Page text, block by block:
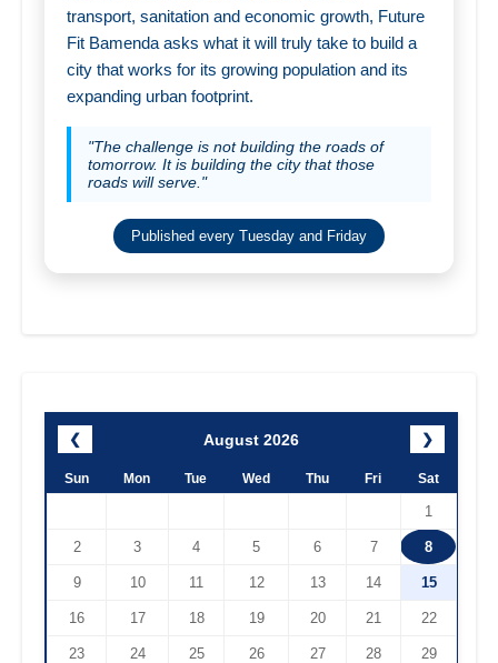
transport, sanitation and economic growth, Future
Fit Bamenda asks what it will truly take to build a
city that works for its growing population and its
expanding urban footprint.
"The challenge is not building the roads of
tomorrow. It is building the city that those
roads will serve."
Published every Tuesday and Friday
❮ August 2026 ❯
Sun Mon Tue Wed Thu Fri Sat
1
2 3 4 5 6 7 8
9 10 11 12 13 14 15
16 17 18 19 20 21 22
23 24 25 26 27 28 29